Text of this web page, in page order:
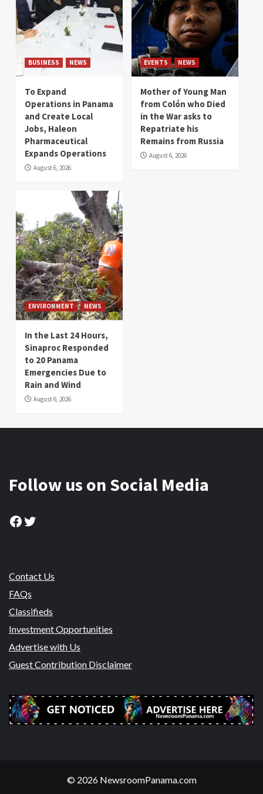
BUSINESS NEWS
To Expand
Operations in Panama
and Create Local
Jobs, Haleon
Pharmaceutical
Expands Operations
August 6, 2026
EVENTS NEWS
Mother of Young Man
from Colón who Died
in the War asks to
Repatriate his
Remains from Russia
August 6, 2026
ENVIRONMENT NEWS
In the Last 24 Hours,
Sinaproc Responded
to 20 Panama
Emergencies Due to
Rain and Wind
August 6, 2026
Follow us on Social Media
Facebook
Twitter
Contact Us
FAQs
Classifieds
Investment Opportunities
Advertise with Us
Guest Contribution Disclaimer
© 2026 NewsroomPanama.com